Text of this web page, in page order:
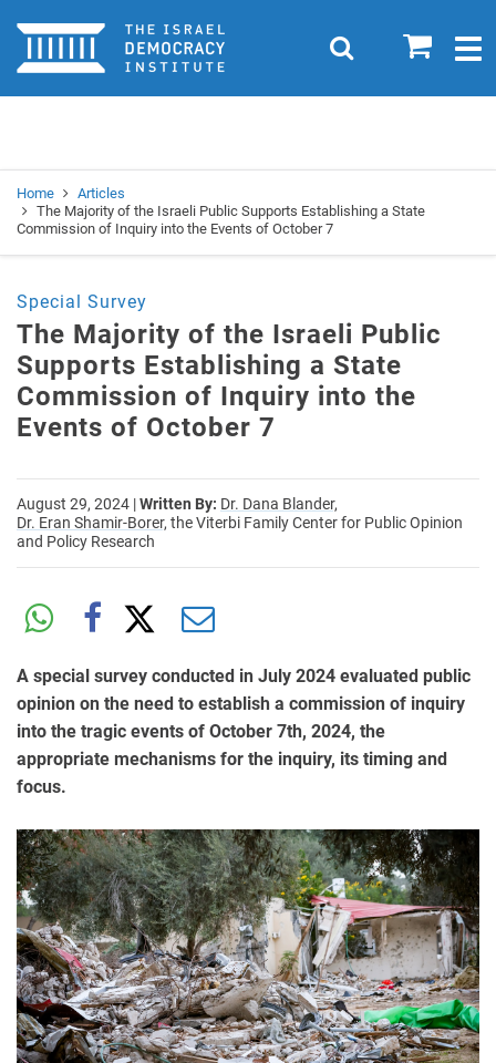
Home 0
Search
Home
Articles
The Majority of the Israeli Public Supports Establishing a State
Commission of Inquiry into the Events of October 7
Special Survey
The Majority of the Israeli Public
Supports Establishing a State
Commission of Inquiry into the
Events of October 7
August 29, 2024 |Written By: Dr. Dana Blander,
Dr. Eran Shamir-Borer, the Viterbi Family Center for Public Opinion
and Policy Research
A special survey conducted in July 2024 evaluated public
opinion on the need to establish a commission of inquiry
into the tragic events of October 7th, 2024, the
appropriate mechanisms for the inquiry, its timing and
focus.